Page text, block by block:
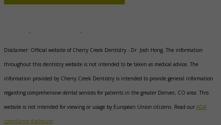
Disclaimer: Official website of Cherry Creek Dentistry - Dr. Josh Hong. The information
throughout this dentistry website is not intended to be taken as medical advice. The
information provided by Cherry Creek Dentistry is intended to provide general information
regarding comprehensive dental services for patients in the greater Denver, CO area. This
website is not intended for viewing or usage by European Union citizens. Read our ADA
compliance disclosure.